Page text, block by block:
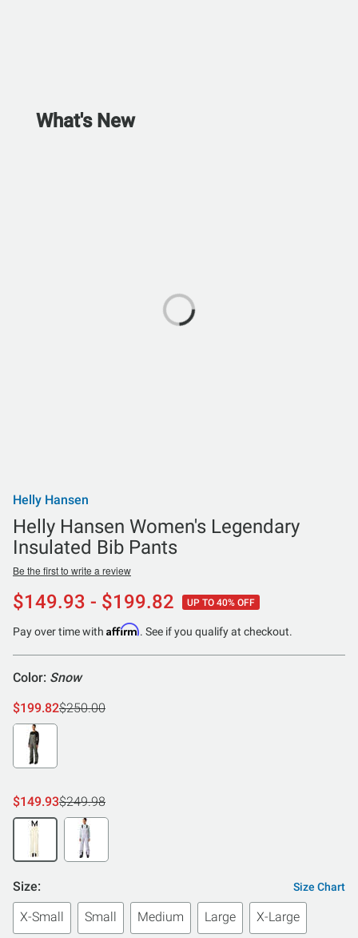
What's New
Helly Hansen
Helly Hansen Women's Legendary
Insulated Bib Pants
Be the first to write a review
$149.93 - $199.82 UP TO 40% OFF
Pay over time with Affirm. See if you qualify at checkout.
Color: Snow
$199.82$250.00
$149.93$249.98
Size: Size Chart
X-Small Small Medium Large X-Large